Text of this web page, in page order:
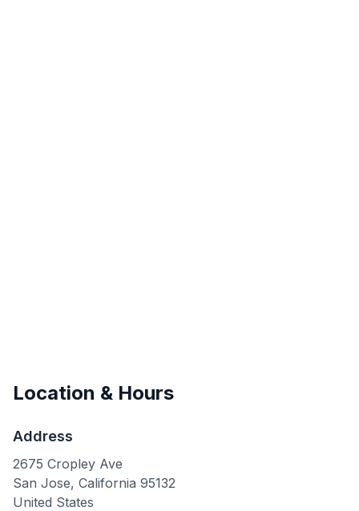
Location & Hours
Address
2675 Cropley Ave
San Jose, California 95132
United States